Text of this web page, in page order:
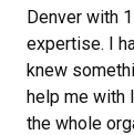
Denver with
expertise. I
knew
help me with
the whole